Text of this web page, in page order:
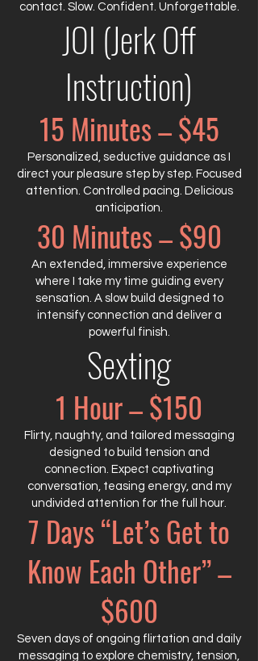
contact. Slow. Confident. Unforgettable.
JOI (Jerk Off
Instruction)
15 Minutes – $45
Personalized, seductive guidance as I
direct your pleasure step by step. Focused
attention. Controlled pacing. Delicious
anticipation.
30 Minutes – $90
An extended, immersive experience
where I take my time guiding every
sensation. A slow build designed to
intensify connection and deliver a
powerful finish.
Sexting
1 Hour – $150
Flirty, naughty, and tailored messaging
designed to build tension and
connection. Expect captivating
conversation, teasing energy, and my
undivided attention for the full hour.
7 Days “Let’s Get to
Know Each Other” –
$600
Seven days of ongoing flirtation and daily
messaging to explore chemistry, tension,